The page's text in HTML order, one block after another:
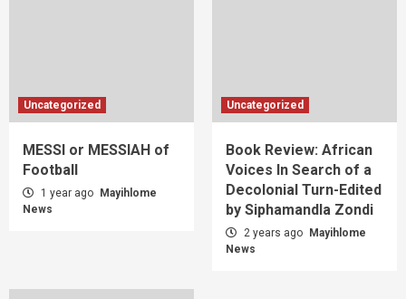
Uncategorized
MESSI or MESSIAH of
Football
1 year ago
Mayihlome
News
Uncategorized
Book Review: African
Voices In Search of a
Decolonial Turn-Edited
by Siphamandla Zondi
2 years ago
Mayihlome
News